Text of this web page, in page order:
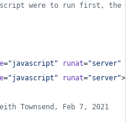
were to run first, the
="javascript " runat="server"
="javascript " runat="server">
Townsend, Feb 7, 2021